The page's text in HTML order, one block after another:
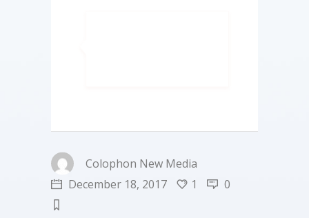
Colophon New Media
December 18, 2017
1 0